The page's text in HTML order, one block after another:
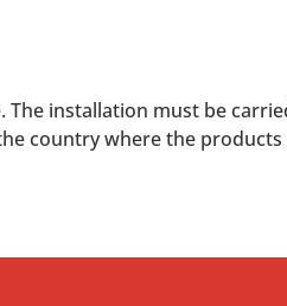
installation must be
country where the products